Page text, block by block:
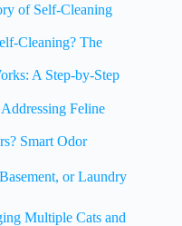
of Self-Cleaning
Cleaning? The
A Step-by-Step
Feline
Smart Odor
or Laundry
Multiple Cats and